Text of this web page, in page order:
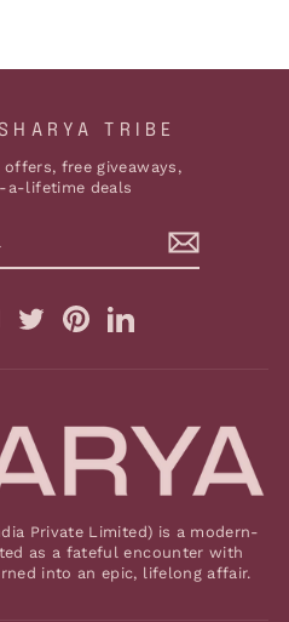
TRIBE
free giveaways,
a-lifetime deals
YouTubeTwitterPinterestLinkedIn
Private Limited) is a modern-
as a fateful encounter with
into an epic, lifelong affair.